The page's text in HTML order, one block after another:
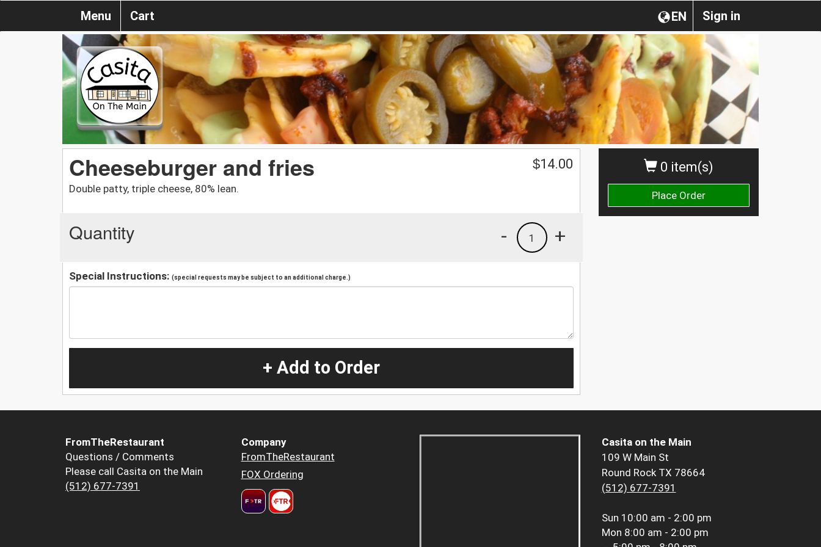
Sign in
EN
Menu Cart
0 item(s)
Place Order
Cheeseburger and fries
Double patty, triple cheese, 80% lean.
$14.00
Quantity +
1
-
Special Instructions: (special requests may be subject to an additional charge.)
+ Add to Order
FromTheRestaurant
Questions / Comments
Please call Casita on the Main
(512) 677-7391
Company
FromTheRestaurant
FOX Ordering
Casita on the Main
109 W Main St
Round Rock TX 78664
(512) 677-7391
Sun 10:00 am - 2:00 pm
Mon 8:00 am - 2:00 pm